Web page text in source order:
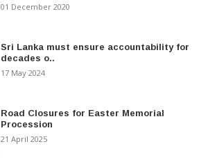
01 December 2020
Sri Lanka must ensure accountability for
decades o..
17 May 2024
Road Closures for Easter Memorial
Procession
21 April 2025